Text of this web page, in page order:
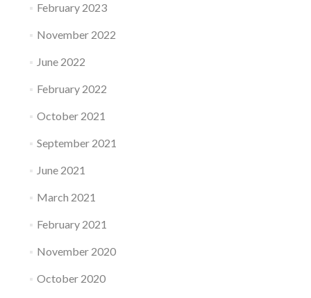
February 2023
November 2022
June 2022
February 2022
October 2021
September 2021
June 2021
March 2021
February 2021
November 2020
October 2020